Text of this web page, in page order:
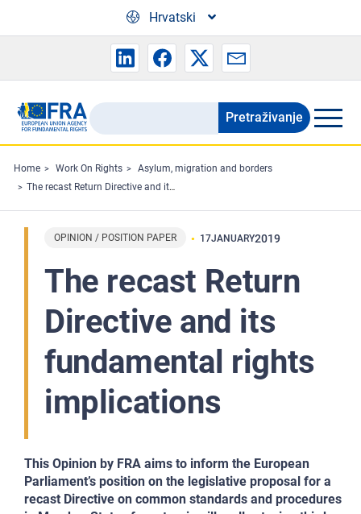
Hrvatski
Search
the
FRA
website
Pretraživanje
Home Work On Rights
Asylum, migration and borders
The recast Return Directive and its fundamental rights implications
OPINION / POSITION PAPER 17JANUARY2019
The recast Return
Directive and its
fundamental rights
implications
This Opinion by FRA aims to inform the European
Parliament’s position on the legislative proposal for a
recast Directive on common standards and procedures